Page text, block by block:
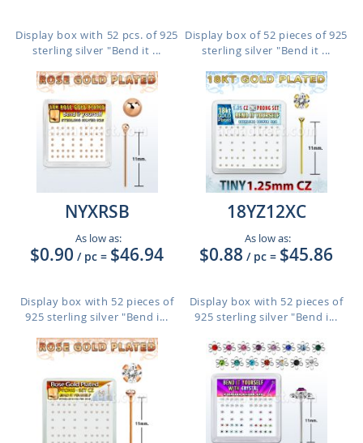
Display box with 52 pcs. of 925
sterling silver "Bend it ...
Display box of 52 pieces of 925
sterling silver "Bend it ...
NYXRSB
As low as:
$0.90 / pc = $46.94
Display box with 52 pieces of
925 sterling silver "Bend i...
18YZ12XC
As low as:
$0.88 / pc = $45.86
Display box with 52 pieces of
925 sterling silver "Bend i...